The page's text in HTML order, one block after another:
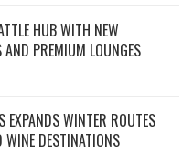
HUB WITH NEW
AND PREMIUM LOUNGES
EXPANDS WINTER ROUTES
DESTINATIONS